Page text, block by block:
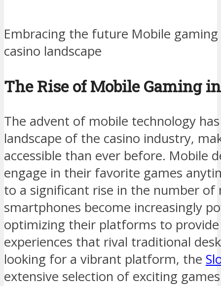
Embracing the future Mobile
casino landscape
The Rise of Mobile Gaming
The advent of mobile technology
landscape of the casino industry,
accessible than ever before. Mobile
engage in their favorite games
to a significant rise in the number of
smartphones become increasingly
optimizing their platforms to
experiences that rival traditional
looking for a vibrant platform, the
extensive selection of exciting